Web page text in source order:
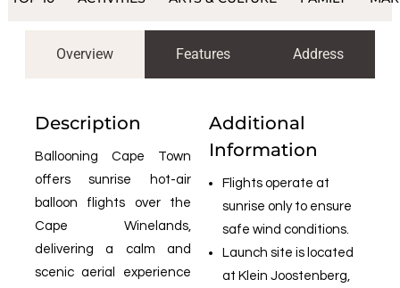
Overview Features Address
Description
Ballooning Cape Town
offers sunrise hot-air
balloon flights over the
Cape Winelands,
delivering a calm and
scenic aerial experience
Additional
Information
Flights operate at
sunrise only to ensure
safe wind conditions.
Launch site is located
at Klein Joostenberg,